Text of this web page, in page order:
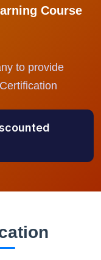
Course
to provide